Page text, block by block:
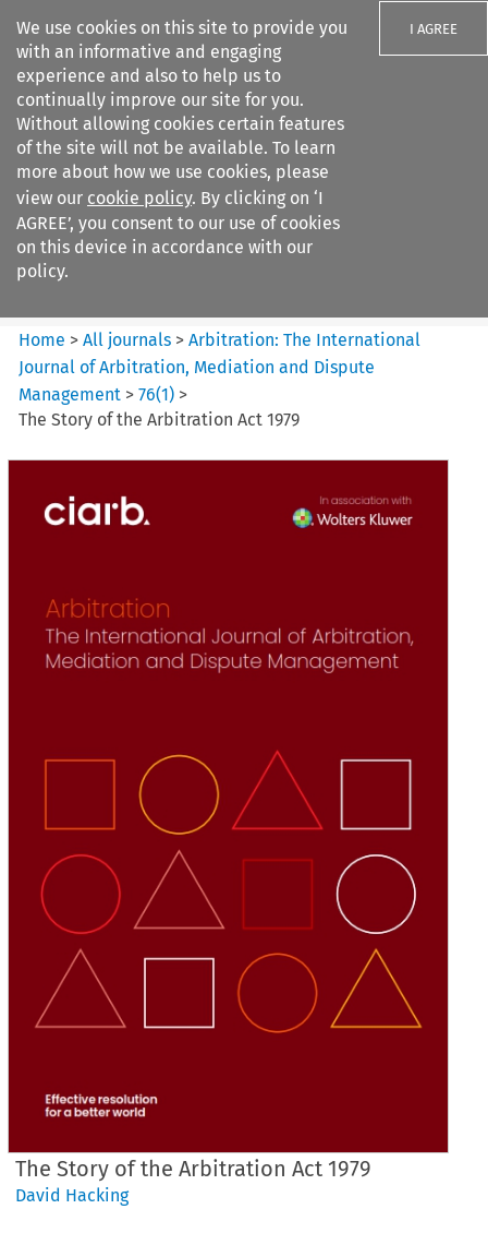
We use cookies on this site to provide you
with an informative and engaging
experience and also to help us to
continually improve our site for you.
Without allowing cookies certain features
of the site will not be available. To learn
more about how we use cookies, please
view our cookie policy. By clicking on ‘I
AGREE’, you consent to our use of cookies
on this device in accordance with our
policy.
I AGREE
Search filters
Arbitration%3A The
International Journal...
Home >All journals >Arbitration: The International
Journal of Arbitration, Mediation and Dispute
Management >76(1) >
The Story of the Arbitration Act 1979
The Story of the Arbitration Act 1979
David Hacking